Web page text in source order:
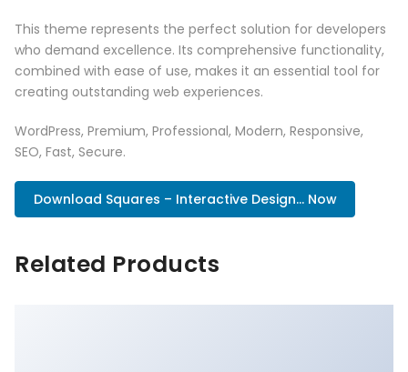
This theme represents the perfect solution for developers
who demand excellence. Its comprehensive functionality,
combined with ease of use, makes it an essential tool for
creating outstanding web experiences.
WordPress, Premium, Professional, Modern, Responsive,
SEO, Fast, Secure.
Download Squares – Interactive Design... Now
Related Products